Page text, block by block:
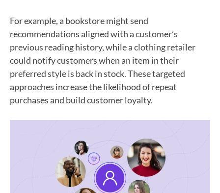
For example, a bookstore might send
recommendations aligned with a customer’s
previous reading history, while a clothing retailer
could notify customers when an item in their
preferred style is back in stock. These targeted
approaches increase the likelihood of repeat
purchases and build customer loyalty.